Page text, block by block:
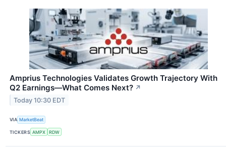
Amprius Technologies Validates Growth Trajectory With
Q2 Earnings—What Comes Next? ↗
Today 10:30 EDT
VIA MarketBeat
TICKERS AMPX RDW